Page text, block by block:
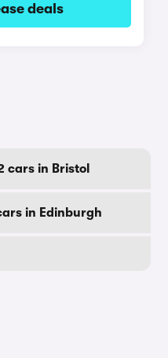
deals
cars in Bristol
in Edinburgh